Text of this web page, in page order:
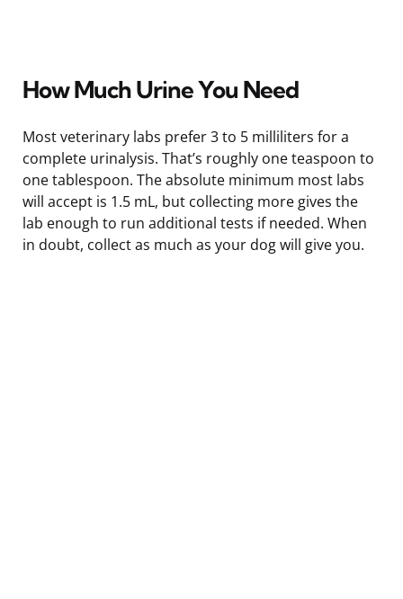
How Much Urine You Need
Most veterinary labs prefer 3 to 5 milliliters for a
complete urinalysis. That’s roughly one teaspoon to
one tablespoon. The absolute minimum most labs
will accept is 1.5 mL, but collecting more gives the
lab enough to run additional tests if needed. When
in doubt, collect as much as your dog will give you.